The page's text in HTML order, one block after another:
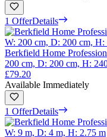
1 OfferDetails
Berkfield Home
200 cm, D: 200 cm, H:
£79.20
Available Immediately
1 OfferDetails